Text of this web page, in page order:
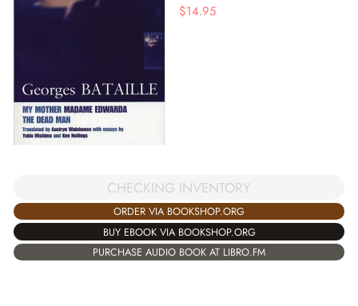
$14.95
CHECKING INVENTORY
ORDER VIA BOOKSHOP.ORG
BUY EBOOK VIA BOOKSHOP.ORG
PURCHASE AUDIO BOOK AT LIBRO.FM